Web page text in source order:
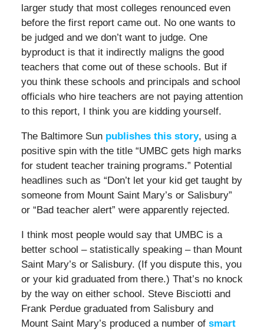
larger study that most colleges renounced even
before the first report came out. No one wants to
be judged and we don’t want to judge. One
byproduct is that it indirectly maligns the good
teachers that come out of these schools. But if
you think these schools and principals and school
officials who hire teachers are not paying attention
to this report, I think you are kidding yourself.
The Baltimore Sun publishes this story, using a
positive spin with the title “UMBC gets high marks
for student teacher training programs.” Potential
headlines such as “Don’t let your kid get taught by
someone from Mount Saint Mary’s or Salisbury”
or “Bad teacher alert” were apparently rejected.
I think most people would say that UMBC is a
better school – statistically speaking – than Mount
Saint Mary’s or Salisbury. (If you dispute this, you
or your kid graduated from there.) That’s no knock
by the way on either school. Steve Bisciotti and
Frank Perdue graduated from Salisbury and
Mount Saint Mary’s produced a number of smart